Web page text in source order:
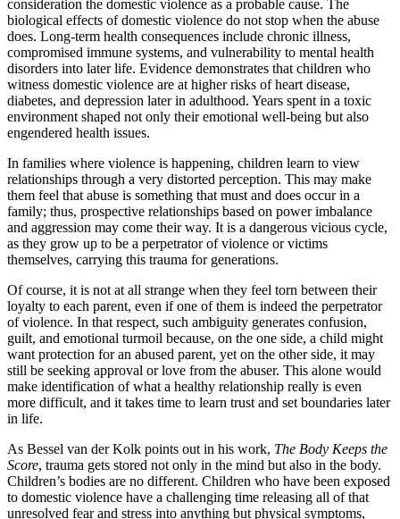
consideration the domestic violence as a probable cause. The
biological effects of domestic violence do not stop when the abuse
does. Long-term health consequences include chronic illness,
compromised immune systems, and vulnerability to mental health
disorders into later life. Evidence demonstrates that children who
witness domestic violence are at higher risks of heart disease,
diabetes, and depression later in adulthood. Years spent in a toxic
environment shaped not only their emotional well-being but also
engendered health issues.
In families where violence is happening, children learn to view
relationships through a very distorted perception. This may make
them feel that abuse is something that must and does occur in a
family; thus, prospective relationships based on power imbalance
and aggression may come their way. It is a dangerous vicious cycle,
as they grow up to be a perpetrator of violence or victims
themselves, carrying this trauma for generations.
Of course, it is not at all strange when they feel torn between their
loyalty to each parent, even if one of them is indeed the perpetrator
of violence. In that respect, such ambiguity generates confusion,
guilt, and emotional turmoil because, on the one side, a child might
want protection for an abused parent, yet on the other side, it may
still be seeking approval or love from the abuser. This alone would
make identification of what a healthy relationship really is even
more difficult, and it takes time to learn trust and set boundaries later
in life.
As Bessel van der Kolk points out in his work, The Body Keeps the
Score, trauma gets stored not only in the mind but also in the body.
Children’s bodies are no different. Children who have been exposed
to domestic violence have a challenging time releasing all of that
unresolved fear and stress into anything but physical symptoms,